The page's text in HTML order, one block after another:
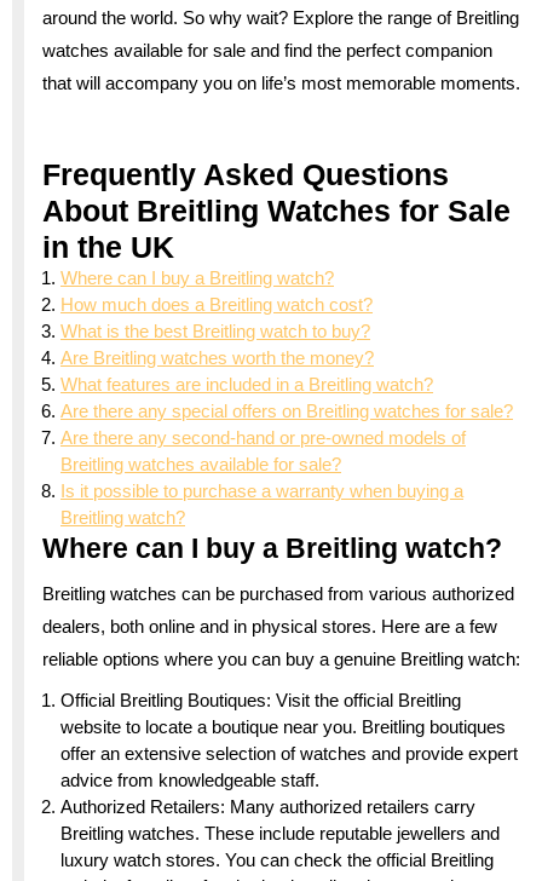
around the world. So why wait? Explore the range of Breitling
watches available for sale and find the perfect companion
that will accompany you on life’s most memorable moments.
Frequently Asked Questions
About Breitling Watches for Sale
in the UK
Where can I buy a Breitling watch?
How much does a Breitling watch cost?
What is the best Breitling watch to buy?
Are Breitling watches worth the money?
What features are included in a Breitling watch?
Are there any special offers on Breitling watches for sale?
Are there any second-hand or pre-owned models of
Breitling watches available for sale?
Is it possible to purchase a warranty when buying a
Breitling watch?
Where can I buy a Breitling watch?
Breitling watches can be purchased from various authorized
dealers, both online and in physical stores. Here are a few
reliable options where you can buy a genuine Breitling watch:
Official Breitling Boutiques: Visit the official Breitling
website to locate a boutique near you. Breitling boutiques
offer an extensive selection of watches and provide expert
advice from knowledgeable staff.
Authorized Retailers: Many authorized retailers carry
Breitling watches. These include reputable jewellers and
luxury watch stores. You can check the official Breitling